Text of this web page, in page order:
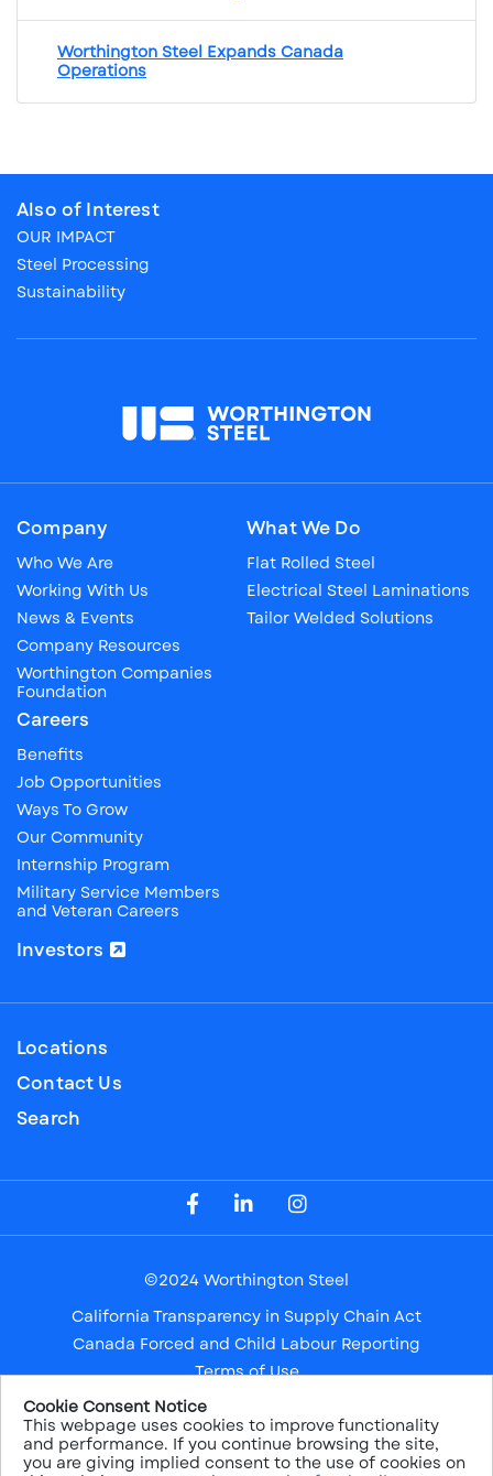
Cookie Consent Notice
This webpage uses cookies to improve functionality
and performance. If you continue browsing the site,
you are giving implied consent to the use of cookies on
Worthington Steel Expands Canada
Operations
Also of Interest
OUR IMPACT
Steel Processing
Sustainability
Company
Who We Are
Working With Us
News & Events
Company Resources
Worthington Companies
Foundation
What We Do
Flat Rolled Steel
Electrical Steel Laminations
Tailor Welded Solutions
Careers
Benefits
Job Opportunities
Ways To Grow
Our Community
Internship Program
Military Service Members
and Veteran Careers
Investors
Locations
Contact Us
Search
Visit our Facebook Page
Visit our LinkedIn Page
Visit our Instagram Page
©2024 Worthington Steel
California Transparency in Supply Chain Act
Canada Forced and Child Labour Reporting
Terms of Use
Privacy Notice
Safe Harbor
Sitemap